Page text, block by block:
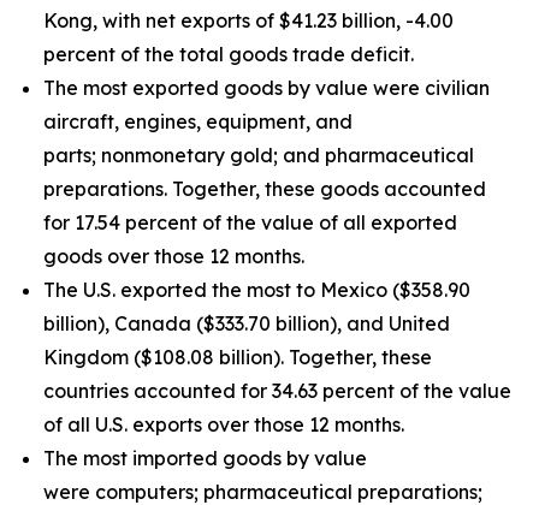
Kong, with net exports of $41.23 billion, -4.00
percent of the total goods trade deficit.
The most exported goods by value were civilian
aircraft, engines, equipment, and
parts; nonmonetary gold; and pharmaceutical
preparations. Together, these goods accounted
for 17.54 percent of the value of all exported
goods over those 12 months.
The U.S. exported the most to Mexico ($358.90
billion), Canada ($333.70 billion), and United
Kingdom ($108.08 billion). Together, these
countries accounted for 34.63 percent of the value
of all U.S. exports over those 12 months.
The most imported goods by value
were computers; pharmaceutical preparations;